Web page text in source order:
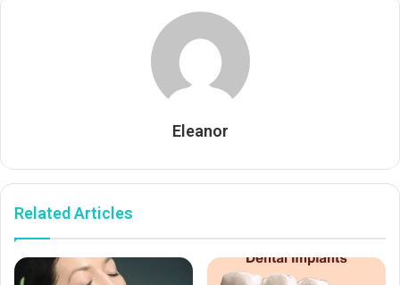
Eleanor
Related Articles